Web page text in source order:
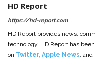
HD Report
https://hd-report.com
HD Report provides news,
technology. HD Report has
on Twitter, Apple News, and